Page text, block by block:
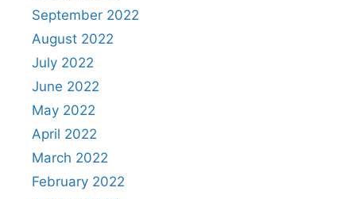
September 2022
August 2022
July 2022
June 2022
May 2022
April 2022
March 2022
February 2022